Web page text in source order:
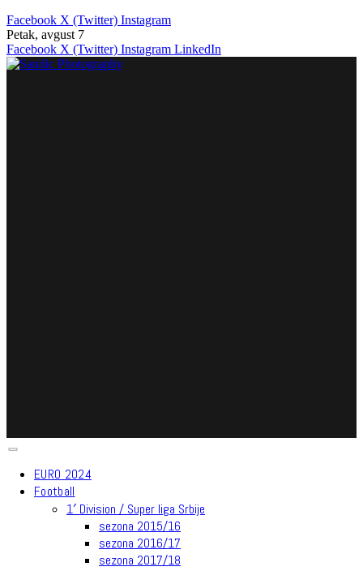
Facebook X (Twitter) Instagram
Petak, avgust 7
Facebook X (Twitter) Instagram LinkedIn
EURO 2024
Football
1′ Division / Super liga Srbije
sezona 2015/16
sezona 2016/17
sezona 2017/18